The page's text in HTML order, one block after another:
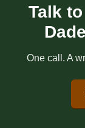
Talk
One call. A